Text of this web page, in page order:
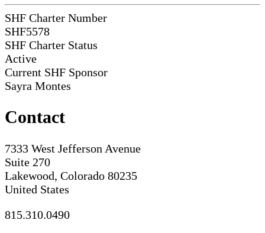
SHF Charter Number
SHF5578
SHF Charter Status
Active
Current SHF Sponsor
Sayra Montes
Contact
7333 West Jefferson Avenue
Suite 270
Lakewood, Colorado 80235
United States
815.310.0490